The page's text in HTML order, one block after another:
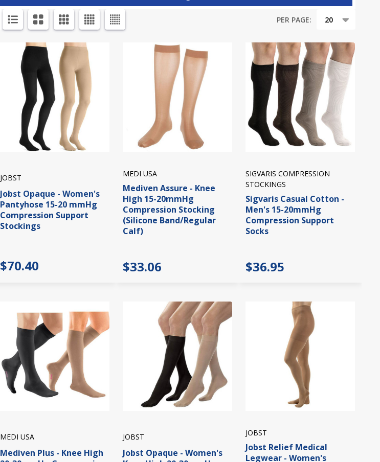
PER PAGE:
JOBST
Jobst Opaque - Women's
Pantyhose 15-20 mmHg
Compression Support
Stockings
$70.40
MEDI USA
Mediven Assure - Knee
High 15-20mmHg
Compression Stocking
(Silicone Band/Regular
Calf)
$33.06
SIGVARIS COMPRESSION
STOCKINGS
Sigvaris Casual Cotton -
Men's 15-20mmHg
Compression Support
Socks
$36.95
MEDI USA
Mediven Plus - Knee High
JOBST
Jobst Opaque - Women's
JOBST
Jobst Relief Medical
Legwear - Women's